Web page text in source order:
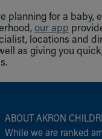
planning for a baby,
our app
locations and
as giving you
ABOUT AKRON
While we are ranked